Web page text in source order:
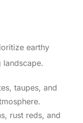
earthy
landscape.
taupes, and
rust reds, and